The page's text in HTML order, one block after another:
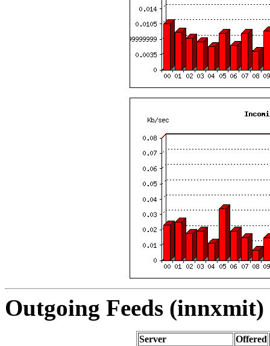
Outgoing Feeds
Server
Offered